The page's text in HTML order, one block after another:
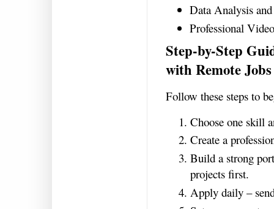
Data Analysis
Professional
Step-by-Step
with Remote Jobs
Follow these steps to
Choose one skill
Create a
Build a strong
projects first.
Apply daily –